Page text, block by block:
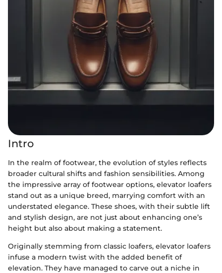
Intro
In the realm of footwear, the evolution of styles reflects
broader cultural shifts and fashion sensibilities. Among
the impressive array of footwear options, elevator loafers
stand out as a unique breed, marrying comfort with an
understated elegance. These shoes, with their subtle lift
and stylish design, are not just about enhancing one’s
height but also about making a statement.
Originally stemming from classic loafers, elevator loafers
infuse a modern twist with the added benefit of
elevation. They have managed to carve out a niche in